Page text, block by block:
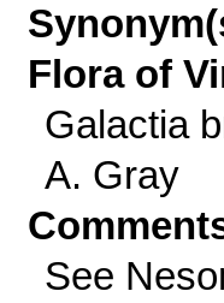
Flora of
Galactia
A. Gray
See